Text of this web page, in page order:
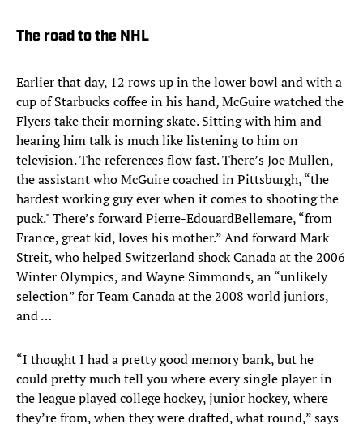
The road to the NHL
Earlier that day, 12 rows up in the lower bowl and with a
cup of Starbucks coffee in his hand, McGuire watched the
Flyers take their morning skate. Sitting with him and
hearing him talk is much like listening to him on
television. The references flow fast. There’s Joe Mullen,
the assistant who McGuire coached in Pittsburgh, “the
hardest working guy ever when it comes to shooting the
puck." There’s forward Pierre-EdouardBellemare, “from
France, great kid, loves his mother.” And forward Mark
Streit, who helped Switzerland shock Canada at the 2006
Winter Olympics, and Wayne Simmonds, an “unlikely
selection” for Team Canada at the 2008 world juniors,
and …
“I thought I had a pretty good memory bank, but he
could pretty much tell you where every single player in
the league played college hockey, junior hockey, where
they’re from, when they were drafted, what round,” says